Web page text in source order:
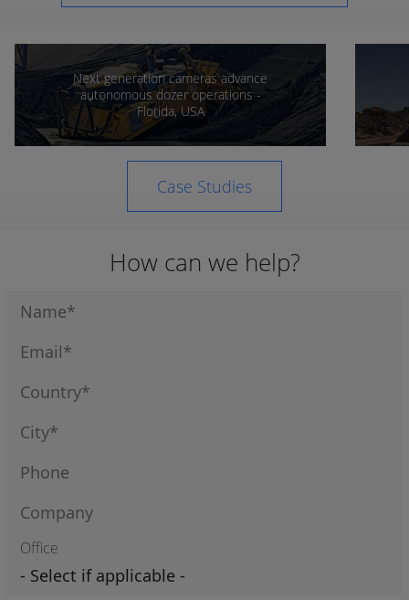
Next generation cameras advance
autonomous dozer operations -
Florida, USA
Case Studies
How can we help?
Office